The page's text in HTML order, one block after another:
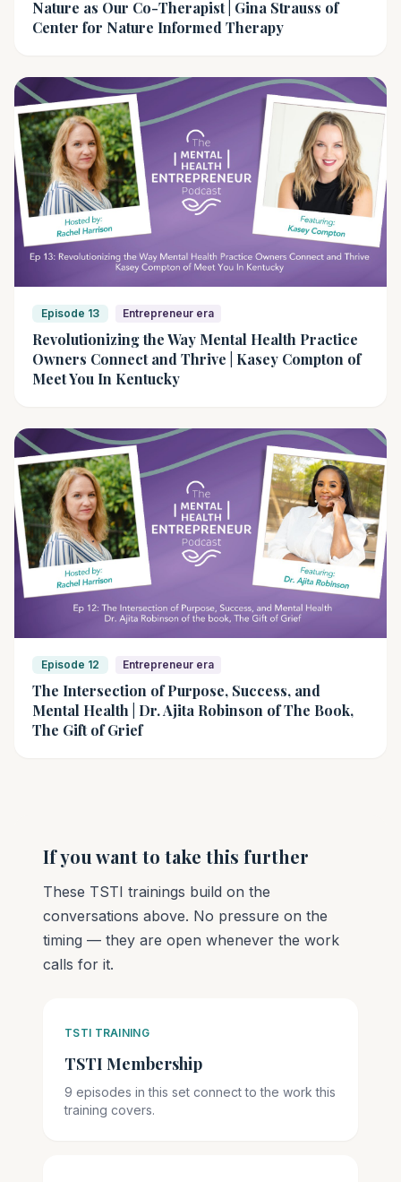
Nature as Our Co-Therapist | Gina Strauss of
Center for Nature Informed Therapy
Episode 13 Entrepreneur era
Revolutionizing the Way Mental Health Practice
Owners Connect and Thrive | Kasey Compton of
Meet You In Kentucky
Episode 12 Entrepreneur era
The Intersection of Purpose, Success, and
Mental Health | Dr. Ajita Robinson of The Book,
The Gift of Grief
If you want to take this further
These TSTI trainings build on the
conversations above. No pressure on the
timing — they are open whenever the work
calls for it.
TSTI TRAINING
TSTI Membership
9 episodes in this set connect to the work this
training covers.